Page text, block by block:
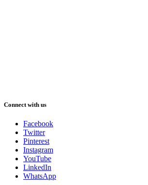
Connect with us
Facebook
Twitter
Pinterest
Instagram
YouTube
LinkedIn
WhatsApp